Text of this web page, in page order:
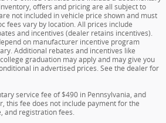
offers and pricing are all subject to
not included in vehicle price shown and must
fees vary by location. All prices include
and incentives (dealer retains incentives).
on manufacturer incentive program
Additional rebates and incentives like
graduation may apply and may give you
in advertised prices. See the dealer for
service fee of $490 in Pennsylvania, and
this fee does not include payment for the
and registration fees.